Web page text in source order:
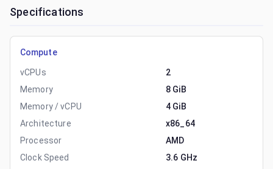
Specifications
Compute
vCPUs
2
Memory
8 GiB
Memory / vCPU
4 GiB
Architecture
x86_64
Processor
AMD
Clock Speed
3.6 GHz